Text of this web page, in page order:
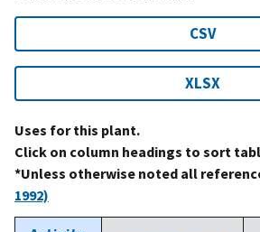
CSV
XLSX
Uses for this plant.
Click on column headings to sort
*Unless otherwise noted all
1992)